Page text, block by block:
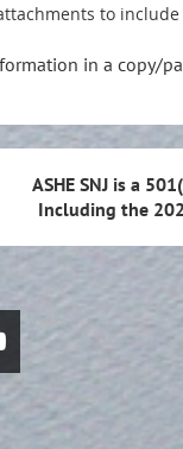
to
in a copy/
ASHE SNJ is a
Including the